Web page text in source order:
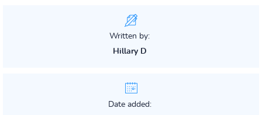
Written by:
Hillary D
Date added: